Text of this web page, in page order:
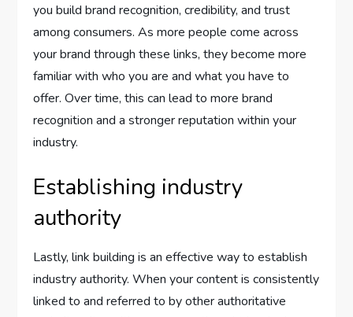
you build brand recognition, credibility, and trust
among consumers. As more people come across
your brand through these links, they become more
familiar with who you are and what you have to
offer. Over time, this can lead to more brand
recognition and a stronger reputation within your
industry.
Establishing industry
authority
Lastly, link building is an effective way to establish
industry authority. When your content is consistently
linked to and referred to by other authoritative